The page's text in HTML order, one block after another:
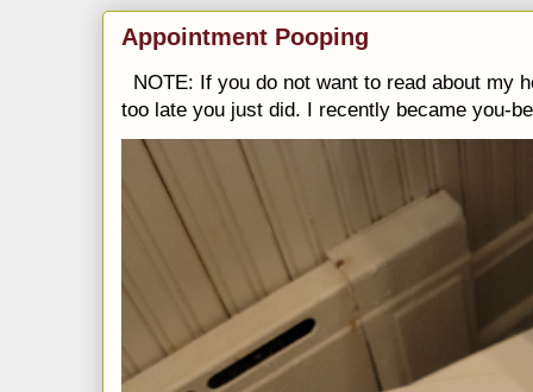
Appointment Pooping
NOTE: If you do not want to read about my
too late you just did. I recently became you-